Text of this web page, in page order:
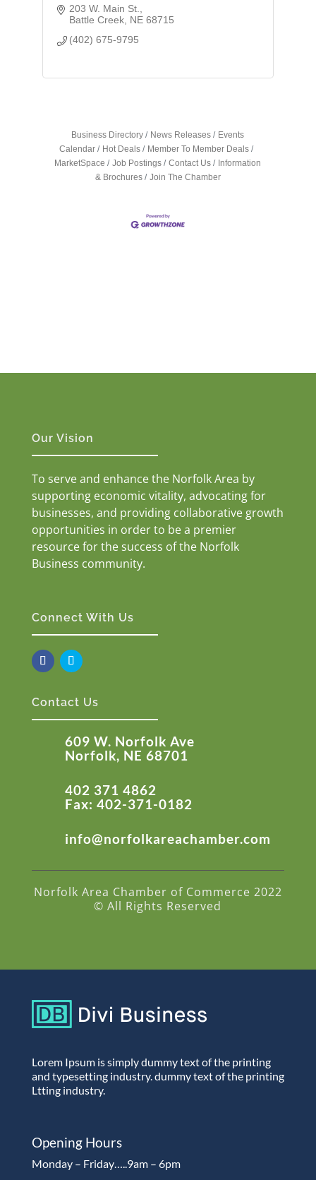
203 W. Main St.
Battle Creek NE 68715
(402) 675-9795
Business Directory News Releases
Events
Calendar
Hot Deals
Member To Member Deals
MarketSpace
Job Postings Contact Us
Information
& Brochures
Join The Chamber
Our Vision
To serve and enhance the Norfolk Area by
supporting economic vitality, advocating for
businesses, and providing collaborative growth
opportunities in order to be a premier
resource for the success of the Norfolk
Business community.
Connect With Us
Contact Us
609 W. Norfolk Ave
Norfolk, NE 68701
402 371 4862
Fax: 402-371-0182
info@norfolkareachamber.com
Norfolk Area Chamber of Commerce 2022
© All Rights Reserved
Lorem Ipsum is simply dummy text of the printing
and typesetting industry. dummy text of the printing
Ltting industry.
Opening Hours
Monday – Friday…..9am – 6pm